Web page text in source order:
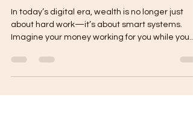
Flow & Set You Free
In today’s digital era, wealth is no longer just
about hard work—it’s about smart systems.
Imagine your money working for you while you...